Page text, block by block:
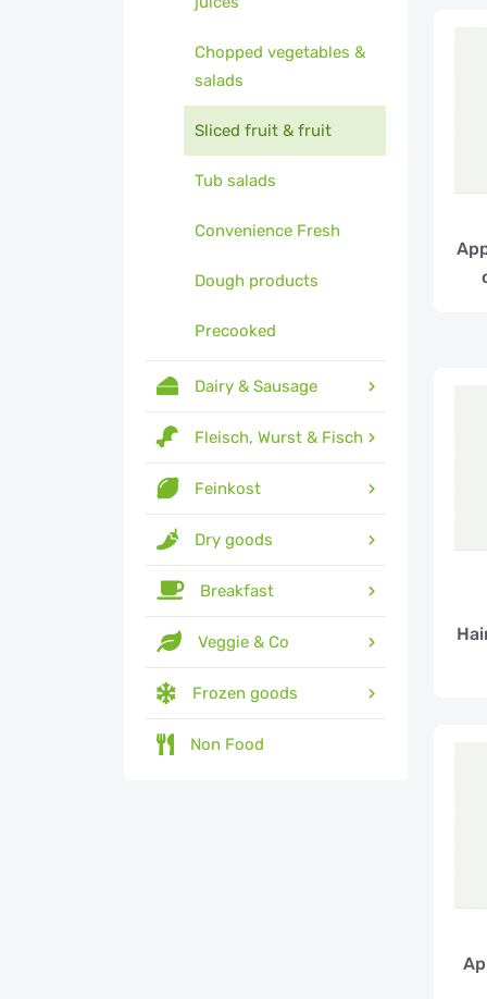
Chopped vegetables &
salads
Sliced fruit & fruit
Tub salads
Convenience Fresh
Dough products
Precooked
Dairy & Sausage
Fleisch, Wurst & Fisch
Feinkost
Dry goods
Breakfast
Veggie & Co
Frozen goods
Non Food